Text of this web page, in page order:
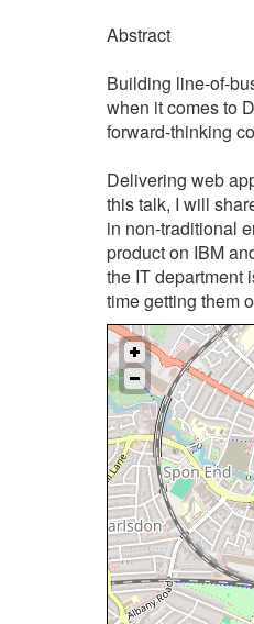
Abstract
Building line-of-
when it comes to
forward-thinking
Delivering web
this talk, I will
in non-traditional
product on IBM
the IT department
time getting them